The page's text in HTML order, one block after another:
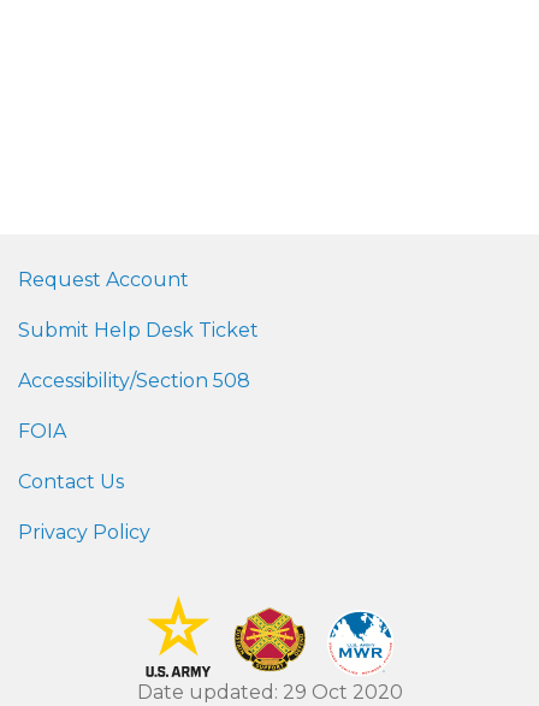
Request Account
Submit Help Desk Ticket
Accessibility/Section 508
FOIA
Contact Us
Privacy Policy
Date updated: 29 Oct 2020